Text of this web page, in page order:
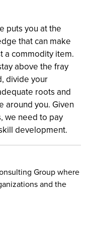
puts you at the
that can make
a commodity item.
above the fray
divide your
roots and
around you. Given
we need to pay
development.
Group where
and the